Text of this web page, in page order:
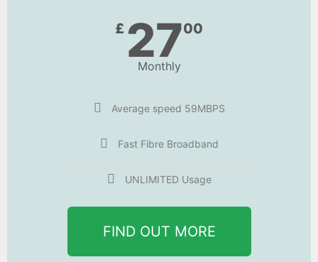
£ 2700
Monthly
Average speed 59MBPS
Fast Fibre Broadband
UNLIMITED Usage
FIND OUT MORE